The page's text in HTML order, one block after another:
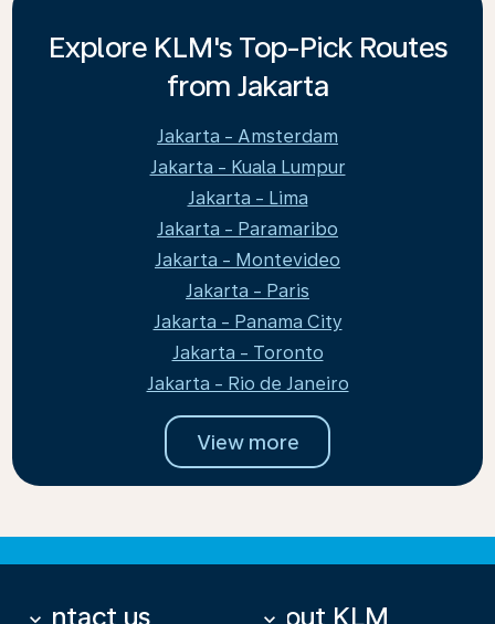
Explore KLM's Top-Pick Routes
from Jakarta
Jakarta - Amsterdam
Jakarta - Kuala Lumpur
Jakarta - Lima
Jakarta - Paramaribo
Jakarta - Montevideo
Jakarta - Paris
Jakarta - Panama City
Jakarta - Toronto
Jakarta - Rio de Janeiro
View more
Contact us
keyboard_arrow_down About KLM
keyboard_arrow_down